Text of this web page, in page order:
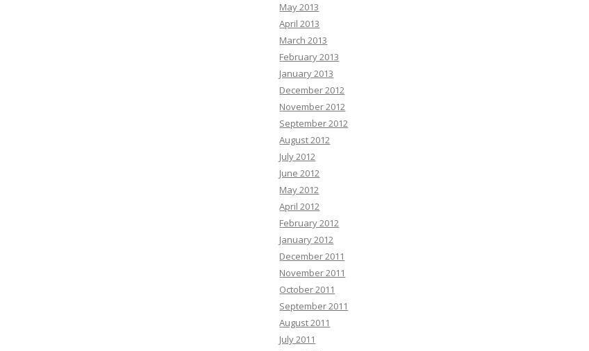
May 2013
April 2013
March 2013
February 2013
January 2013
December 2012
November 2012
September 2012
August 2012
July 2012
June 2012
May 2012
April 2012
February 2012
January 2012
December 2011
November 2011
October 2011
September 2011
August 2011
July 2011